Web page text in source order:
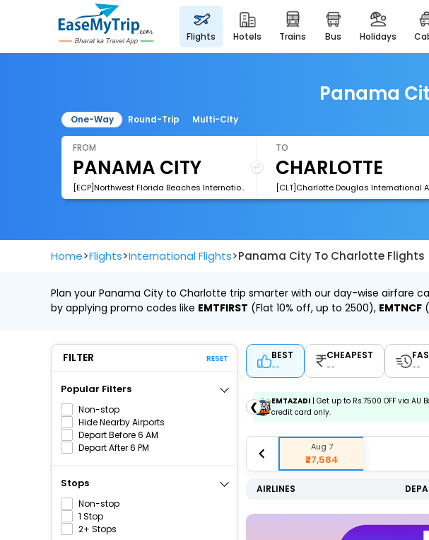
flights hotels trains bus holidays
Panama
One-Way Round-Trip Multi-City
FROM
[ECP]Northwest Florida Beaches International Airport
TO
Home>Flights>International Flights>Panama City To Charlotte Flights
Plan your Panama City to Charlotte trip smarter with our day-wise airfare
by applying promo codes like EMTFIRST (Flat 10% off, up to ₹2500), EMTNCF
FILTER RESET
Popular Filters
Non-stop
Hide Nearby Airports
Depart Before 6 AM
Depart After 6 PM
Stops
Non-stop
1 Stop
2+ Stops
BEST
--
CHEAPEST
-- --
❮
ICICIAMZ3EMI
Amazon Pay Credit Card EMI.
EMTAZADI | Get up to Rs.7500 OFF via AU
credit card only.
Aug 7
₹27,584
AIRLINES